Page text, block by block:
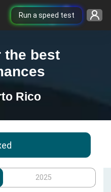
Run a speed test
the best
Rico
2025